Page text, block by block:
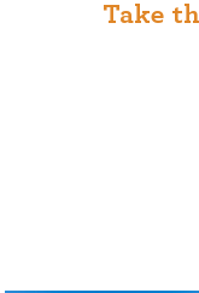
Take